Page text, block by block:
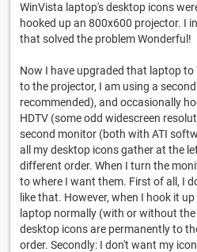
WinVista laptop's desktop icons
hooked up an 800x600 projector. I
that solved the problem Wonderful!
Now I have upgraded that laptop
to the projector, I am using a
recommended), and occasionally
HDTV (some odd widescreen
second monitor (both with ATI
all my desktop icons gather at the
different order. When I turn the
to where I want them. First of all, I
like that. However, when I hook it
laptop normally (with or without
desktop icons are permanently to
order. Secondly: I don't want my